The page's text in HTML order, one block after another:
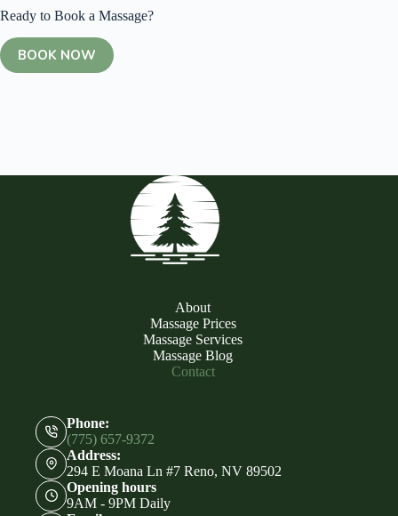
Ready to Book a Massage?
BOOK NOW
About
Massage Prices
Massage Services
Massage Blog
Contact
Phone:
(775) 657-9372
Address:
294 E Moana Ln #7 Reno, NV 89502
Opening hours
9AM - 9PM Daily